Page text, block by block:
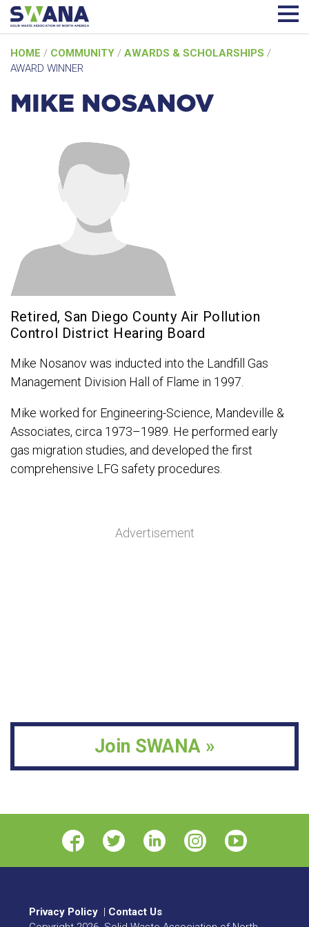
to
HOME / COMMUNITY / AWARDS & SCHOLARSHIPS /
AWARD WINNER
MIKE NOSANOV
Retired, San Diego County Air Pollution
Control District Hearing Board
Mike Nosanov was inducted into the Landfill Gas
Management Division Hall of Flame in 1997.
Mike worked for Engineering-Science, Mandeville &
Associates, circa 1973–1989. He performed early
gas migration studies, and developed the first
comprehensive LFG safety procedures.
Advertisement
Join SWANA »
Privacy Policy | Contact Us